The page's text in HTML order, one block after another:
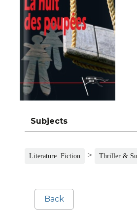
Subjects
Literature. Fiction > Thriller &
Back